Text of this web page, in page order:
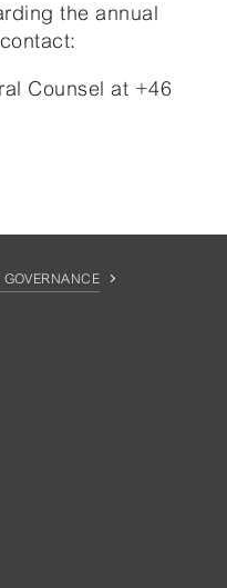
the annual
Counsel at +46
GOVERNANCE